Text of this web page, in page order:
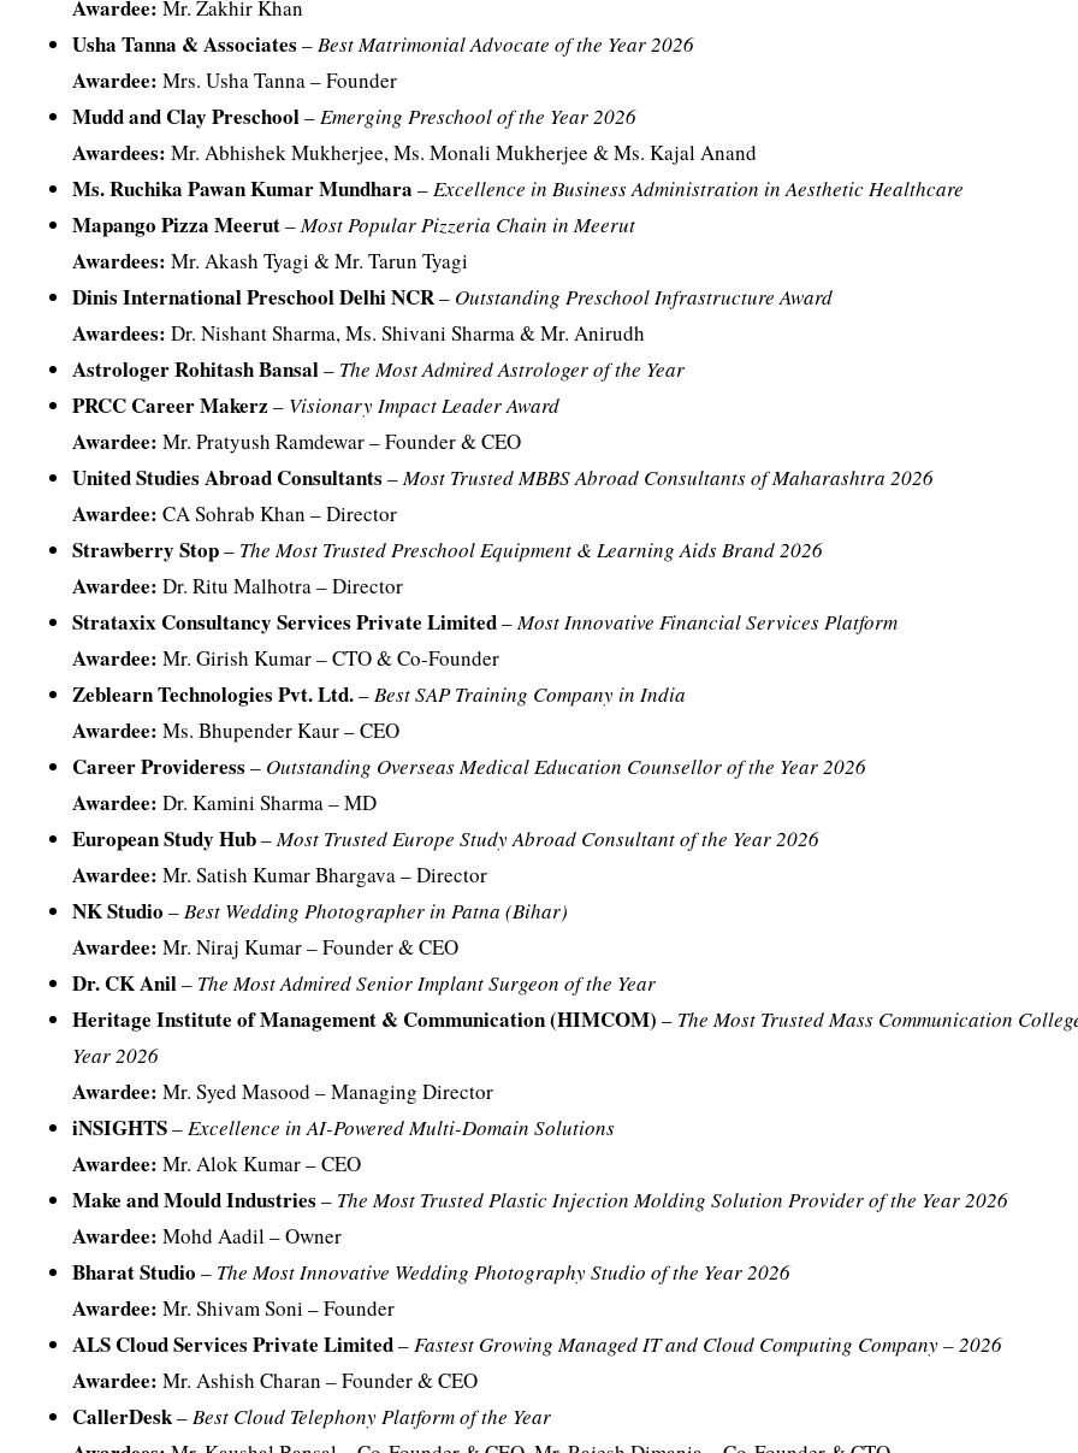
Awardee: Mr. Zakhir Khan
Usha Tanna & Associates –Best Matrimonial Advocate of the Year 2026
Awardee: Mrs. Usha Tanna – Founder
Mudd and Clay Preschool–Emerging Preschool of the Year 2026
Awardees: Mr. Abhishek Mukherjee, Ms. Monali Mukherjee & Ms. Kajal Anand
Ms. Ruchika Pawan Kumar Mundhara –Excellence in Business Administration in Aesthetic Healthcare
Mapango Pizza Meerut–Most Popular Pizzeria Chain in Meerut
Awardees: Mr. Akash Tyagi & Mr. Tarun Tyagi
Dinis International Preschool Delhi NCR– Outstanding Preschool Infrastructure Award
Awardees: Dr. Nishant Sharma, Ms. Shivani Sharma & Mr. Anirudh
Astrologer Rohitash Bansal– The Most Admired Astrologer of the Year
PRCC Career Makerz – Visionary Impact Leader Award
Awardee: Mr. Pratyush Ramdewar – Founder & CEO
United Studies Abroad Consultants –Most Trusted MBBS Abroad Consultants of Maharashtra 2026
Awardee: CA Sohrab Khan – Director
Strawberry Stop– The Most Trusted Preschool Equipment & Learning Aids Brand 2026
Awardee: Dr. Ritu Malhotra – Director
Strataxix Consultancy Services Private Limited–Most Innovative Financial Services Platform
Awardee: Mr. Girish Kumar – CTO & Co-Founder
Zeblearn Technologies Pvt. Ltd.–Best SAP Training Company in India
Awardee: Ms. Bhupender Kaur – CEO
Career Provideress – Outstanding Overseas Medical Education Counsellor of the Year 2026
Awardee: Dr. Kamini Sharma – MD
European Study Hub–Most Trusted Europe Study Abroad Consultant of the Year 2026
Awardee: Mr. Satish Kumar Bhargava – Director
NK Studio –Best Wedding Photographer in Patna (Bihar)
Awardee: Mr. Niraj Kumar – Founder & CEO
Dr. CK Anil– The Most Admired Senior Implant Surgeon of the Year
Heritage Institute of Management & Communication (HIMCOM) – The Most Trusted Mass Communication
Year 2026
Awardee: Mr. Syed Masood – Managing Director
iNSIGHTS–Excellence in AI-Powered Multi-Domain Solutions
Awardee: Mr. Alok Kumar – CEO
Make and Mould Industries – The Most Trusted Plastic Injection Molding Solution Provider of the Year 2026
Awardee: Mohd Aadil – Owner
Bharat Studio – The Most Innovative Wedding Photography Studio of the Year 2026
Awardee: Mr. Shivam Soni – Founder
ALS Cloud Services Private Limited–Fastest Growing Managed IT and Cloud Computing Company – 2026
Awardee: Mr. Ashish Charan – Founder & CEO
CallerDesk–Best Cloud Telephony Platform of the Year